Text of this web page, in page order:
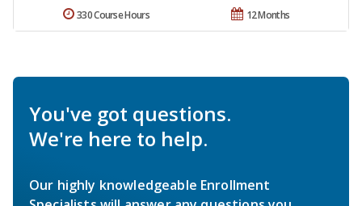
12 Months
330 Course Hours
You've got questions.
We're here to help.
Our highly knowledgeable Enrollment